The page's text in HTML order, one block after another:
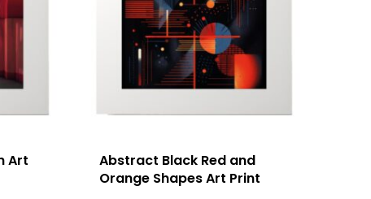
Art
Abstract Black Red and
Orange Shapes Art Print